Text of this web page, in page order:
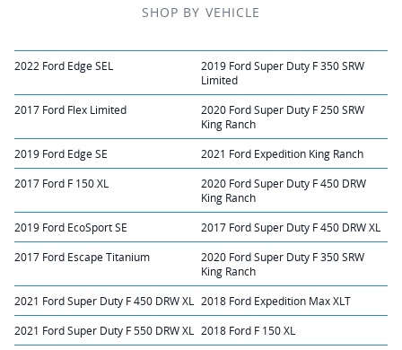
SHOP BY VEHICLE
2022 Ford Edge SEL
2019 Ford Super Duty F 350 SRW
Limited
2017 Ford Flex Limited
2020 Ford Super Duty F 250 SRW
King Ranch
2019 Ford Edge SE 2021 Ford Expedition King Ranch
2017 Ford F 150 XL
2020 Ford Super Duty F 450 DRW
King Ranch
2019 Ford EcoSport SE 2017 Ford Super Duty F 450 DRW XL
2017 Ford Escape Titanium
2020 Ford Super Duty F 350 SRW
King Ranch
2021 Ford Super Duty F 450 DRW XL 2018 Ford Expedition Max XLT
2021 Ford Super Duty F 550 DRW XL 2018 Ford F 150 XL